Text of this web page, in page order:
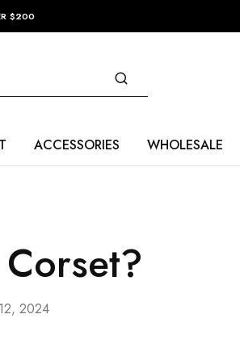
$200
ACCESSORIES WHOLESALE
2024